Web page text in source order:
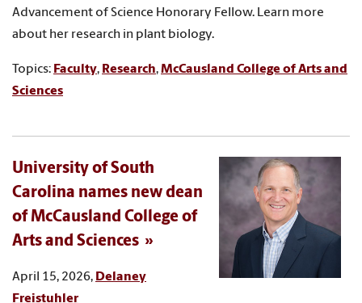
Advancement of Science Honorary Fellow. Learn more
about her research in plant biology.
Topics: Faculty, Research,McCausland College of Arts and
Sciences
University of South
Carolina names new dean
of McCausland College of
Arts and Sciences
April 15, 2026, Delaney
Freistuhler